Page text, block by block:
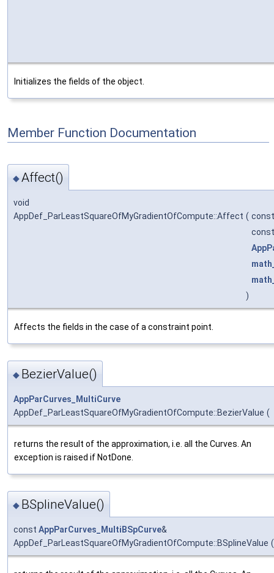
Initializes the fields of the object.
Member Function Documentation
◆Affect()
void
AppDef_ParLeastSquareOfMyGradientOfCompute::Affect (
)
Affects the fields in the case of a constraint point.
◆ BezierValue()
AppParCurves_MultiCurve
AppDef_ParLeastSquareOfMyGradientOfCompute::BezierValue (
returns the result of the approximation, i.e. all the Curves. An
exception is raised if NotDone.
◆ BSplineValue()
const AppParCurves_MultiBSpCurve&
AppDef_ParLeastSquareOfMyGradientOfCompute::BSplineValue (